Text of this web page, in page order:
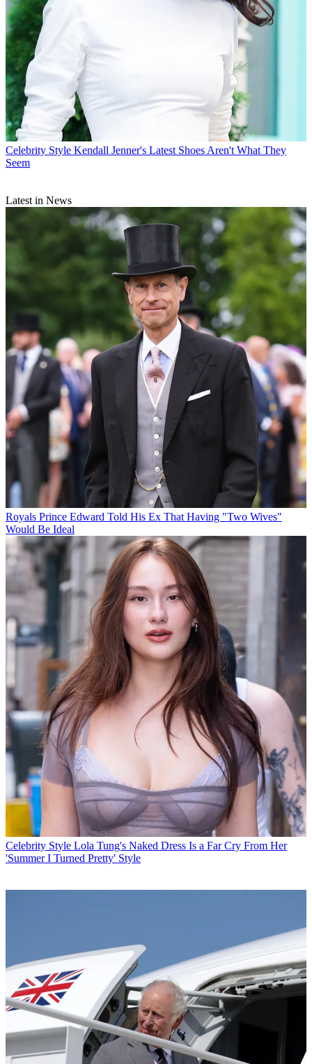
Celebrity Style Kendall Jenner's Latest Shoes Aren't What They
Seem
Latest in News
Royals Prince Edward Told His Ex That Having "Two Wives"
Would Be Ideal
Celebrity Style Lola Tung's Naked Dress Is a Far Cry From Her
'Summer I Turned Pretty' Style